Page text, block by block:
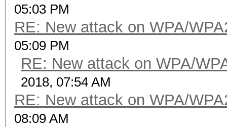
05:03 PM
RE: New attack on WPA/
05:09 PM
RE: New attack on WPA/
2018, 07:54 AM
RE: New attack on WPA/
08:09 AM